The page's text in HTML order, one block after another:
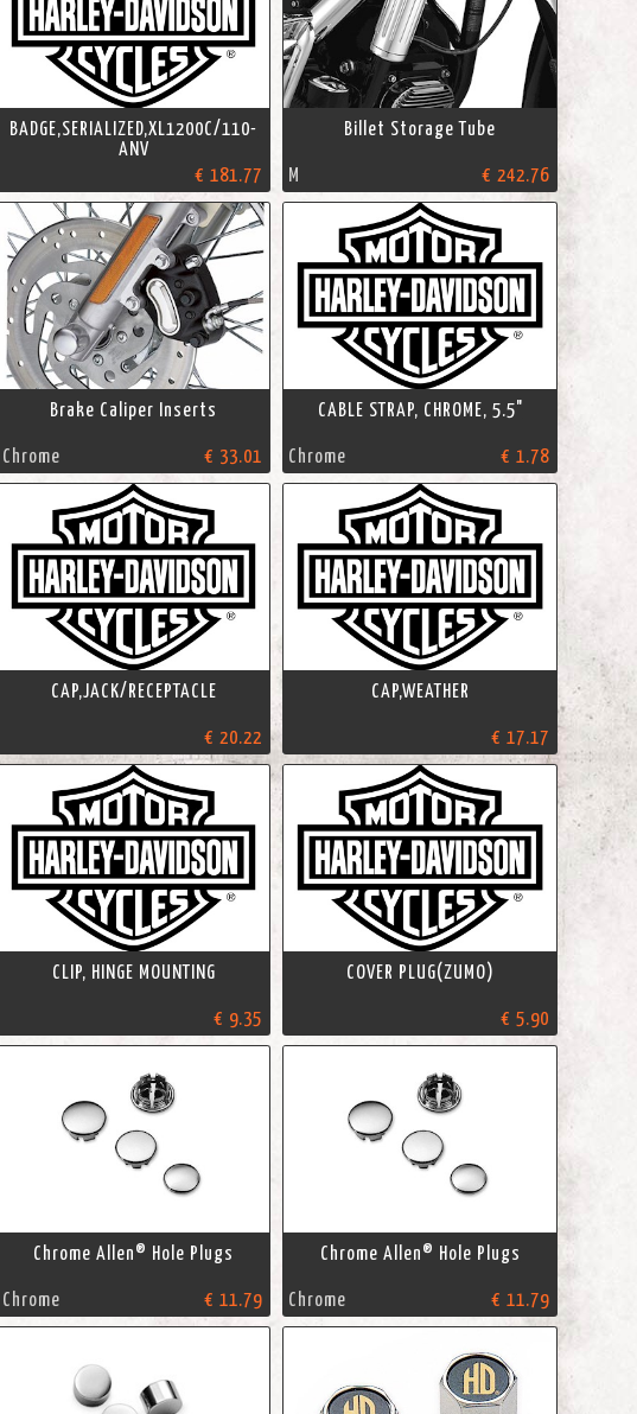
BADGE,SERIALIZED,XL1200C/110-
ANV
€ 181.77
Billet Storage Tube
M € 242.76
Brake Caliper Inserts
Chrome € 33.01
CABLE STRAP, CHROME, 5.5"
Chrome € 1.78
CAP,JACK/RECEPTACLE
€ 20.22
CAP,WEATHER
€ 17.17
CLIP, HINGE MOUNTING
€ 9.35
COVER PLUG(ZUMO)
€ 5.90
Chrome Allen® Hole Plugs
Chrome € 11.79
Chrome Allen® Hole Plugs
Chrome € 11.79